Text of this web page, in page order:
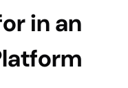
in an